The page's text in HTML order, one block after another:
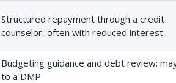
Structured repayment through a credit
counselor, often with reduced interest
Budgeting guidance and debt review;
to a DMP